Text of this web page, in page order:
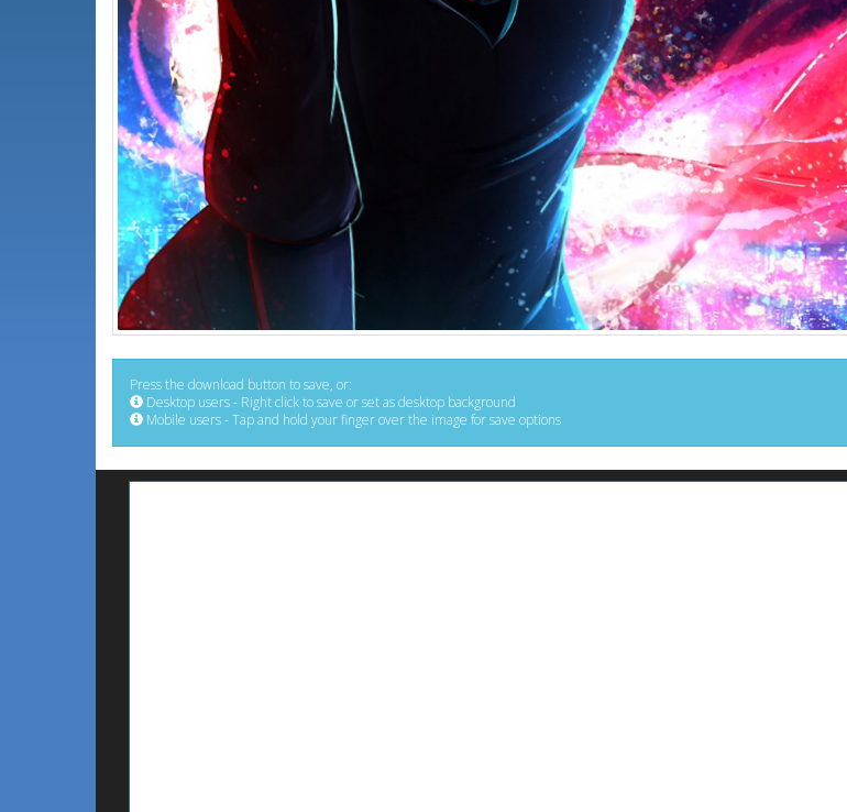
Press the download button to save, or:
Desktop users - Right click to save or set as desktop background
Mobile users - Tap and hold your finger over the image for save options